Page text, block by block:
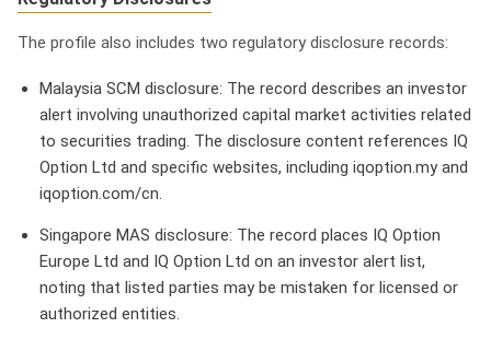
The profile also includes two regulatory disclosure records:
Malaysia SCM disclosure: The record describes an investor
alert involving unauthorized capital market activities related
to securities trading. The disclosure content references IQ
Option Ltd and specific websites, including iqoption.my and
iqoption.com/cn.
Singapore MAS disclosure: The record places IQ Option
Europe Ltd and IQ Option Ltd on an investor alert list,
noting that listed parties may be mistaken for licensed or
authorized entities.